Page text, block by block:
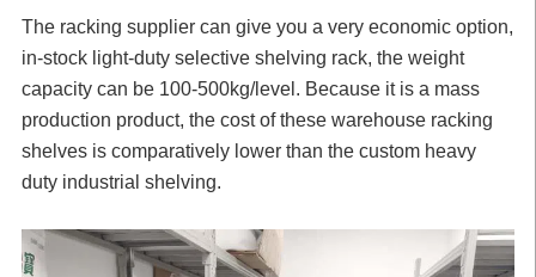
The racking supplier can give you a very economic option,
in-stock light-duty selective shelving rack, the weight
capacity can be 100-500kg/level. Because it is a mass
production product, the cost of these warehouse racking
shelves is comparatively lower than the custom heavy
duty industrial shelving.